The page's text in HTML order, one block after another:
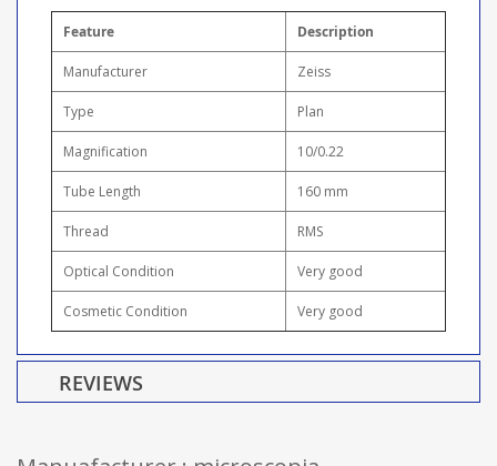
Feature Description
Manufacturer Zeiss
Type Plan
Magnification 10/0.22
Tube Length 160 mm
Thread RMS
Optical Condition Very good
Cosmetic Condition Very good
REVIEWS